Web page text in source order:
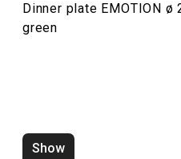
Dinner plate EMOTION ø
green
Show